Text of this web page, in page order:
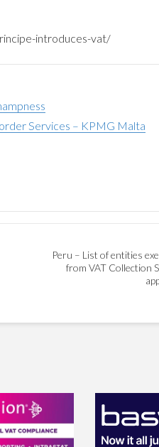
introduces-vat/
Services – KPMG Malta
Peru – List of entities
from VAT Collection